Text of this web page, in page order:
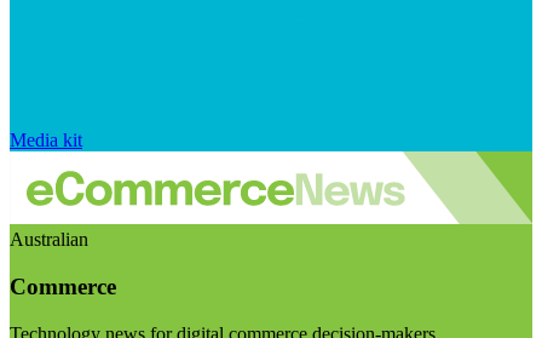
Media kit
Australian
Commerce
Technology news for digital commerce decision-makers